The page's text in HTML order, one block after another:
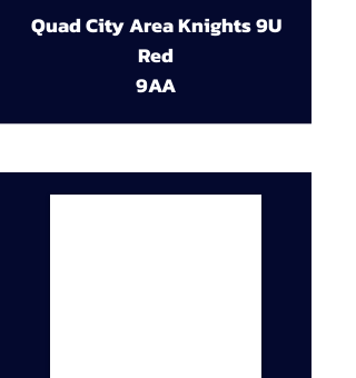
Quad City Area Knights 9U
Red
9AA